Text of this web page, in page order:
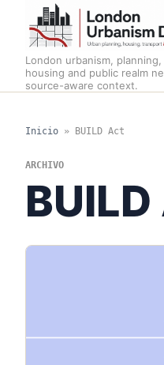
London urbanism, planning,
housing and public realm
source-aware context.
Inicio » BUILD Act
ARCHIVO